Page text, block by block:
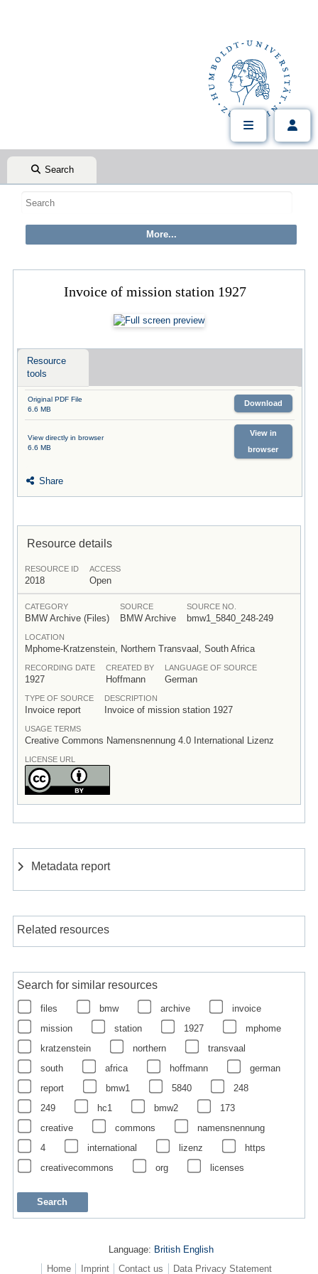
Search
Invoice of mission station 1927
Resource
tools
Original PDF File
6.6 MB
Download
View directly in browser
6.6 MB
View in
browser
Share
Resource details
RESOURCE ID
2018
ACCESS
Open
CATEGORY
BMW Archive (Files)
SOURCE
BMW Archive
SOURCE NO.
bmw1_5840_248-249
LOCATION
Mphome-Kratzenstein, Northern Transvaal, South Africa
RECORDING DATE
1927
CREATED BY
Hoffmann
LANGUAGE OF SOURCE
German
TYPE OF SOURCE
Invoice report
DESCRIPTION
Invoice of mission station 1927
USAGE TERMS
Creative Commons Namensnennung 4.0 International Lizenz
LICENSE URL
Metadata report
Related resources
Search for similar resources
files bmw archive
invoice
mission
station 1927
mphome
kratzenstein
northern
transvaal
south
africa hoffmann
german
report
bmw1 5840
248
249
hc1 bmw2
173
creative
commons
namensnennung
4
international lizenz
https
creativecommons
org licenses
Language: British English
Home
Imprint Contact us Data Privacy Statement